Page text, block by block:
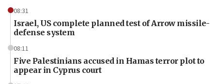
08:31
Israel, US complete planned test of Arrow missile-
defense system
08:11
Five Palestinians accused in Hamas terror plot to
appear in Cyprus court